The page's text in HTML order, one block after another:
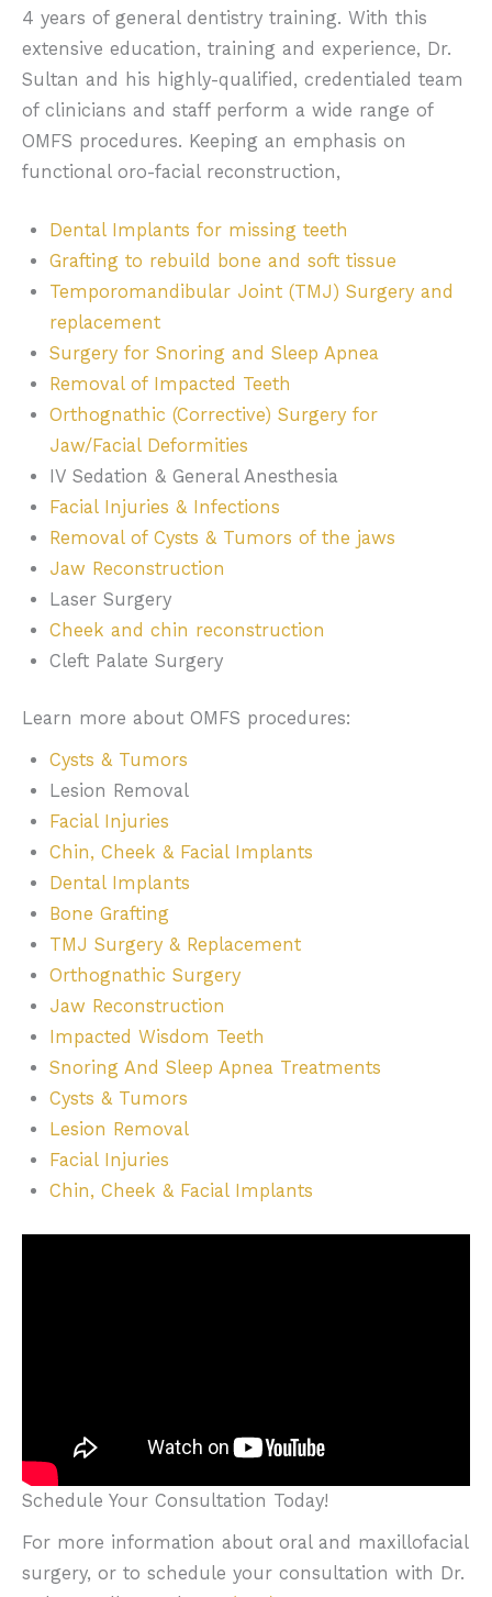
4 years of general dentistry training. With this
extensive education, training and experience, Dr.
Sultan and his highly-qualified, credentialed team
of clinicians and staff perform a wide range of
OMFS procedures. Keeping an emphasis on
functional oro-facial reconstruction,
Dental Implants for missing teeth
Grafting to rebuild bone and soft tissue
Temporomandibular Joint (TMJ) Surgery and
replacement
Surgery for Snoring and Sleep Apnea
Removal of Impacted Teeth
Orthognathic (Corrective) Surgery for
Jaw/Facial Deformities
IV Sedation & General Anesthesia
Facial Injuries & Infections
Removal of Cysts & Tumors of the jaws
Jaw Reconstruction
Laser Surgery
Cheek and chin reconstruction
Cleft Palate Surgery
Learn more about OMFS procedures:
Cysts & Tumors
Lesion Removal
Facial Injuries
Chin, Cheek & Facial Implants
Dental Implants
Bone Grafting
TMJ Surgery & Replacement
Orthognathic Surgery
Jaw Reconstruction
Impacted Wisdom Teeth
Snoring And Sleep Apnea Treatments
Cysts & Tumors
Lesion Removal
Facial Injuries
Chin, Cheek & Facial Implants
Schedule Your Consultation Today!
For more information about oral and maxillofacial
surgery, or to schedule your consultation with Dr.